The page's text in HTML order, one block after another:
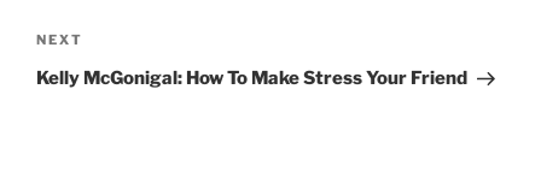
Next
Post
NEXT
Kelly McGonigal: How To Make Stress Your Friend